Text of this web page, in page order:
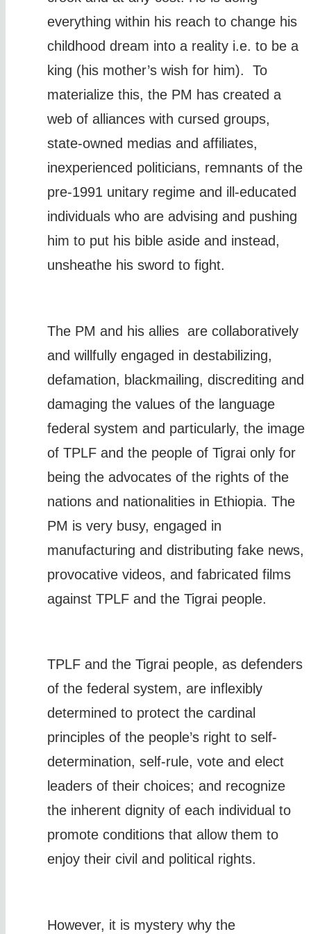
everything within his reach to change his
childhood dream into a reality i.e. to be a
king (his mother’s wish for him). To
materialize this, the PM has created a
web of alliances with cursed groups,
state-owned medias and affiliates,
inexperienced politicians, remnants of the
pre-1991 unitary regime and ill-educated
individuals who are advising and pushing
him to put his bible aside and instead,
unsheathe his sword to fight.
The PM and his allies are collaboratively
and willfully engaged in destabilizing,
defamation, blackmailing, discrediting and
damaging the values of the language
federal system and particularly, the image
of TPLF and the people of Tigrai only for
being the advocates of the rights of the
nations and nationalities in Ethiopia. The
PM is very busy, engaged in
manufacturing and distributing fake news,
provocative videos, and fabricated films
against TPLF and the Tigrai people.
TPLF and the Tigrai people, as defenders
of the federal system, are inflexibly
determined to protect the cardinal
principles of the people’s right to self-
determination, self-rule, vote and elect
leaders of their choices; and recognize
the inherent dignity of each individual to
promote conditions that allow them to
enjoy their civil and political rights.
However, it is mystery why the